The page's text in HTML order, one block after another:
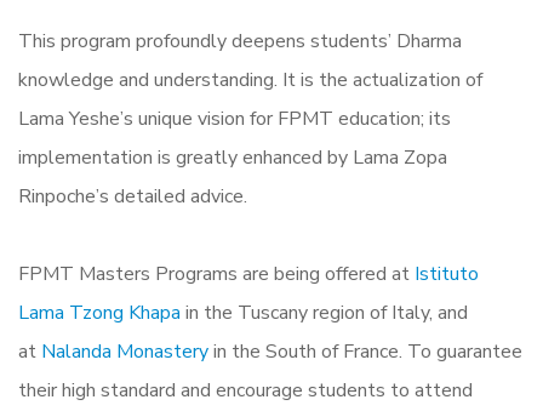
This program profoundly deepens students’ Dharma
knowledge and understanding. It is the actualization of
Lama Yeshe’s unique vision for FPMT education; its
implementation is greatly enhanced by Lama Zopa
Rinpoche’s detailed advice.
FPMT Masters Programs are being offered at Istituto
Lama Tzong Khapa in the Tuscany region of Italy, and
at Nalanda Monasteryin the South of France. To guarantee
their high standard and encourage students to attend